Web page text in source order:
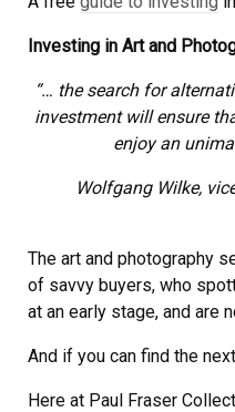
Investing in Art and
“… the search for
investment will ensure
enjoy an
Wolfgang Wilke,
The art and photography
of savvy buyers, who
at an early stage, and are
And if you can find the
Here at Paul Fraser